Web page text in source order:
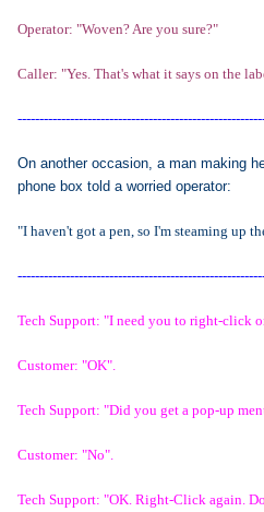
Operator: "Woven? Are you sure?"
Caller: "Yes. That's what it says on the
On another occasion, a man making
phone box told a worried operator:
"I haven't got a pen, so I'm steaming up
Tech Support: "I need you to right-click
Customer: "OK".
Tech Support: "Did you get a pop-up
Customer: "No".
Tech Support: "OK. Right-Click again.